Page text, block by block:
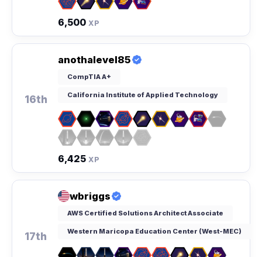
6,500 XP
16th
anothalevel85
CompTIA A+
California Institute of Applied Technology
6,425 XP
17th
wbriggs
AWS Certified Solutions Architect Associate
Western Maricopa Education Center (West-MEC)